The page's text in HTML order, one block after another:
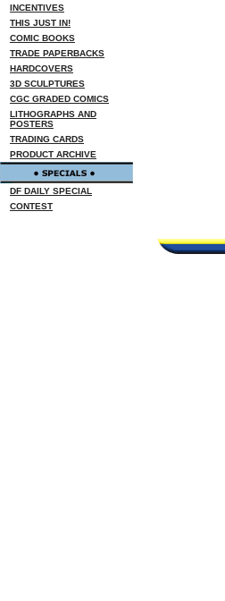
INCENTIVES
THIS JUST IN!
COMIC BOOKS
TRADE PAPERBACKS
HARDCOVERS
3D SCULPTURES
CGC GRADED COMICS
LITHOGRAPHS AND
POSTERS
TRADING CARDS
PRODUCT ARCHIVE
DF DAILY SPECIAL
CONTEST